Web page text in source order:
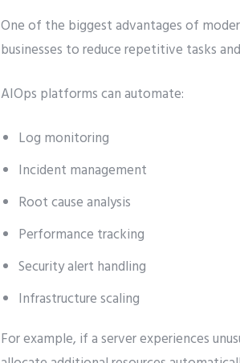
One of the biggest advantages of
businesses to reduce repetitive tasks
AIOps platforms can automate:
Log monitoring
Incident management
Root cause analysis
Performance tracking
Security alert handling
Infrastructure scaling
For example, if a server experiences